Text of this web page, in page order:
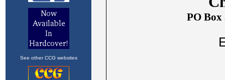
See other CCG websites